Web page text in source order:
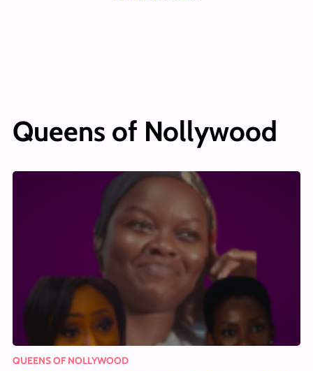
Queens of Nollywood
QUEENS OF NOLLYWOOD